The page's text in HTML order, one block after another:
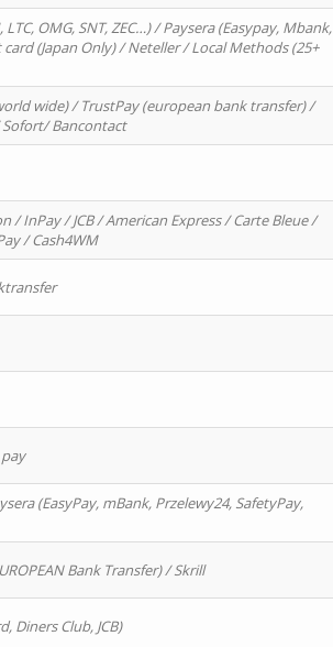
OMG, SNT, ZEC…) / Paysera (Easypay, Mbank,
(Japan Only) / Neteller / Local Methods (25+
wide) / TrustPay (european bank transfer) /
Sofort/ Bancontact
InPay / JCB / American Express / Carte Bleue /
/ Cash4WM
(EasyPay, mBank, Przelewy24, SafetyPay,
Bank Transfer) / Skrill
Diners Club, JCB)